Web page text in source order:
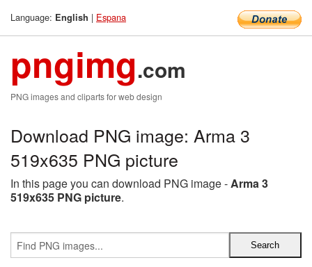
Language: English | Espana
pngimg.com
PNG images and cliparts for web design
Download PNG image: Arma 3
519x635 PNG picture
In this page you can download PNG image -Arma 3
519x635 PNG picture.